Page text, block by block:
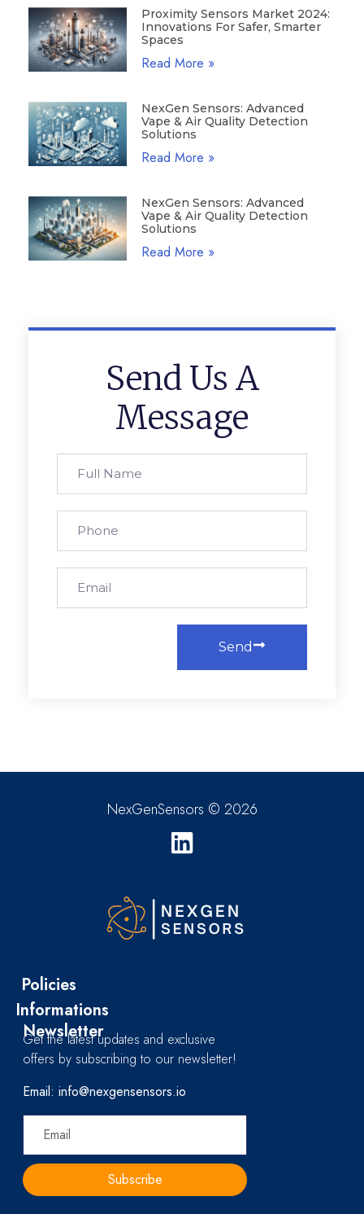
Proximity Sensors Market 2024:
Innovations For Safer, Smarter
Spaces
Read More »
NexGen Sensors: Advanced
Vape & Air Quality Detection
Solutions
Read More »
NexGen Sensors: Advanced
Vape & Air Quality Detection
Solutions
Read More »
Send Us A
Message
Send
NexGenSensors © 2026
Policies
Informations
Newsletter
Get the latest updates and exclusive
offers by subscribing to our newsletter!
Email: info@nexgensensors.io
Subscribe